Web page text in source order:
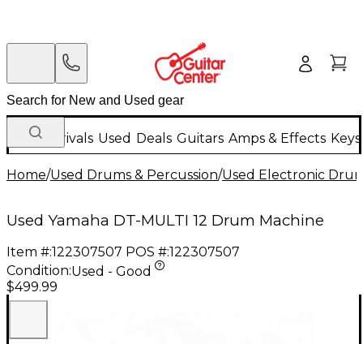
New Arrivals Used Deals Guitars Amps & Effects
Home/Used Drums & Percussion/Used Electronic
Used Yamaha DT-MULTI 12 Drum Machine
Item #:122307507 POS #:122307507
Condition:Used - Good
$499.99